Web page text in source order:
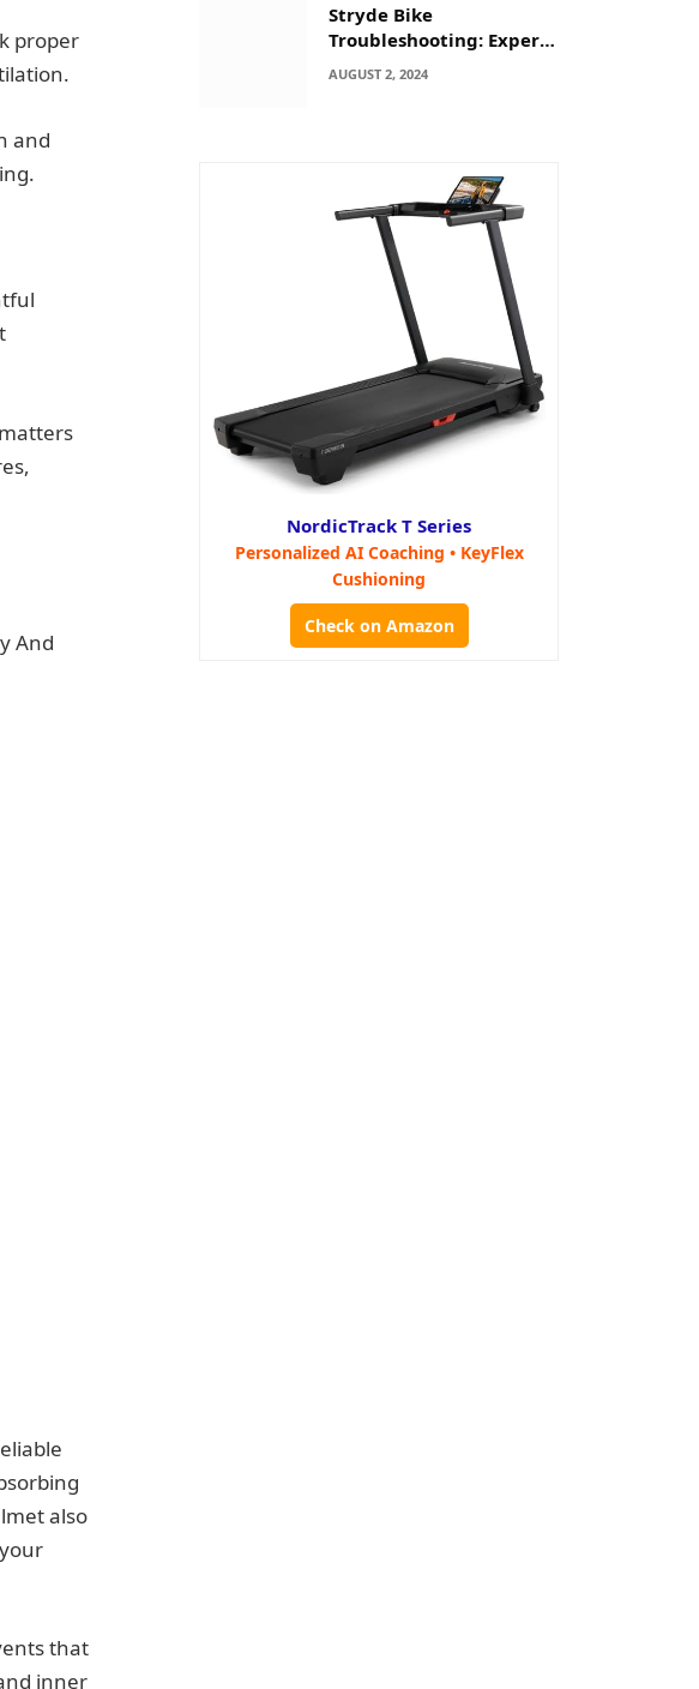
proper
and
And
also
that
inner
Stryde Bike
Troubleshooting: Expert
Tips for Quick Fixes
AUGUST 2, 2024
NordicTrack T Series
Personalized AI Coaching • KeyFlex
Cushioning
Check on Amazon